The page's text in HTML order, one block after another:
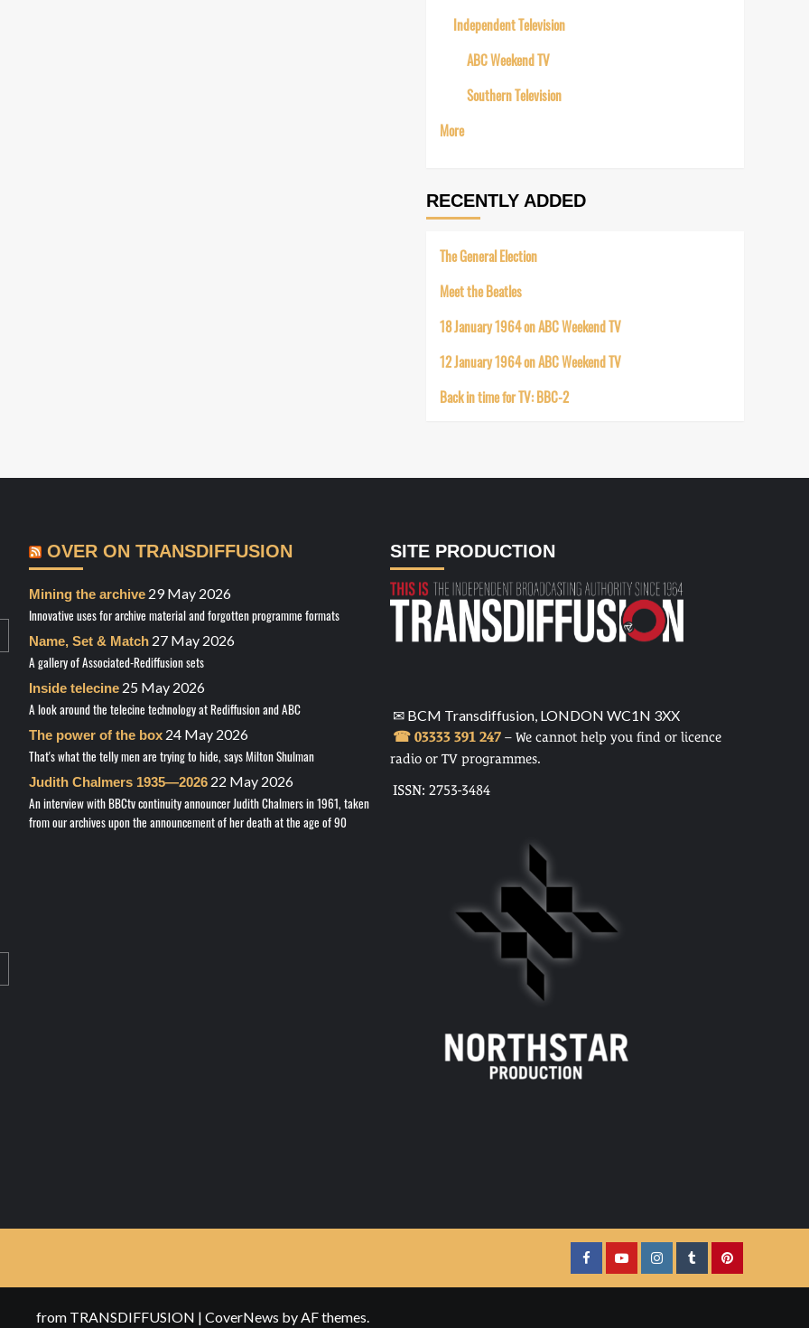
Independent Television
ABC Weekend TV
Southern Television
More
RECENTLY ADDED
The General Election
Meet the Beatles
18 January 1964 on ABC Weekend TV
12 January 1964 on ABC Weekend TV
Back in time for TV: BBC-2
OVER ON TRANSDIFFUSION
Mining the archive 29 May 2026
Innovative uses for archive material and forgotten programme formats
Name, Set & Match 27 May 2026
A gallery of Associated-Rediffusion sets
Inside telecine 25 May 2026
A look around the telecine technology at Rediffusion and ABC
The power of the box 24 May 2026
That's what the telly men are trying to hide, says Milton Shulman
Judith Chalmers 1935—2026 22 May 2026
An interview with BBCtv continuity announcer Judith Chalmers in 1961, taken
from our archives upon the announcement of her death at the age of 90
SITE PRODUCTION
✉ BCM Transdiffusion, LONDON WC1N 3XX
☎ 03333 391 247– We cannot help you find or licence
radio or TV programmes.
ISSN: 2753-3484
FacebookYouTubeInstagramTumblrPinterest
from TRANSDIFFUSION | CoverNews by AF themes.